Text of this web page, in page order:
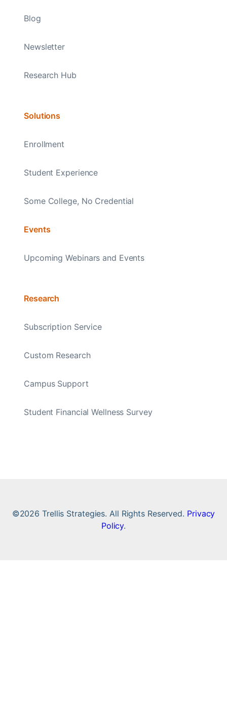
Blog
Newsletter
Research Hub
Solutions
Enrollment
Student Experience
Some College, No Credential
Events
Upcoming Webinars and Events
Research
Subscription Service
Custom Research
Campus Support
Student Financial Wellness Survey
©2026 Trellis Strategies. All Rights Reserved. Privacy
Policy.